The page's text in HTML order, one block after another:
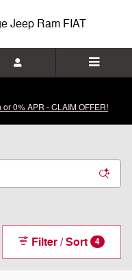
Jeep Ram FIAT
0% APR - CLAIM OFFER!
Filter / Sort 4